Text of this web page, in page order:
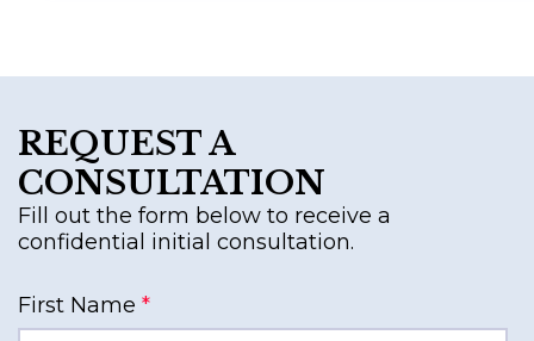
REQUEST A
CONSULTATION
Fill out the form below to receive a
confidential initial consultation.
First Name *